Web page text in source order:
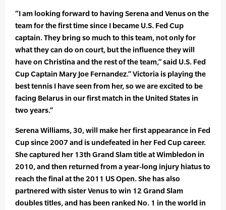
“I am looking forward to having Serena and Venus on the
team for the first time since I became U.S. Fed Cup
captain. They bring so much to this team, not only for
what they can do on court, but the influence they will
have on Christina and the rest of the team,” said U.S. Fed
Cup Captain Mary Joe Fernandez.” Victoria is playing the
best tennis I have seen from her, so we are excited to be
facing Belarus in our first match in the United States in
two years.”
Serena Williams, 30, will make her first appearance in Fed
Cup since 2007 and is undefeated in her Fed Cup career.
She captured her 13th Grand Slam title at Wimbledon in
2010, and then returned from a year-long injury hiatus to
reach the final at the 2011 US Open. She has also
partnered with sister Venus to win 12 Grand Slam
doubles titles, and has been ranked No. 1 in the world in